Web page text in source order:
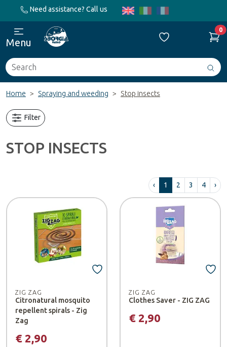
Need assistance? Call us
Search
0
Menu
Home Spraying and weeding Stop insects
Filter
STOP INSECTS
‹ 1 2 3 4 ›
ZIG ZAG
Citronatural mosquito
repellent spirals - Zig
Zag
€ 2,90
ZIG ZAG
Clothes Saver - ZIG ZAG
€ 2,90